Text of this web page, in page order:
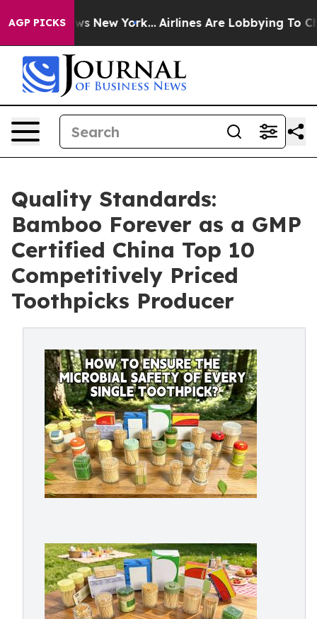
AGP PICKS
News New York... Airlines Are Lobbying To Change
Quality Standards:
Bamboo Forever as a GMP
Certified China Top 10
Competitively Priced
Toothpicks Producer